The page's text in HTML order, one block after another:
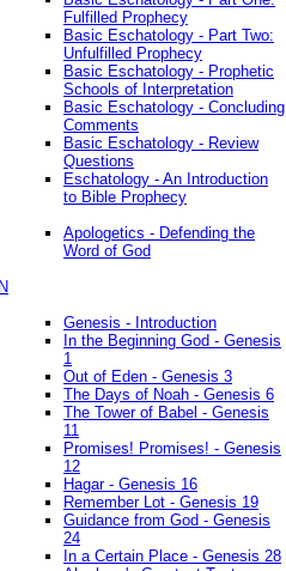
Fulfilled Prophecy
Basic Eschatology - Part Two:
Unfulfilled Prophecy
Basic Eschatology - Prophetic
Schools of Interpretation
Basic Eschatology - Concluding
Comments
Basic Eschatology - Review
Questions
Eschatology - An Introduction
to Bible Prophecy
Apologetics - Defending the
Word of God
Genesis - Introduction
In the Beginning God - Genesis
1
Out of Eden - Genesis 3
The Days of Noah - Genesis 6
The Tower of Babel - Genesis
11
Promises! Promises! - Genesis
12
Hagar - Genesis 16
Remember Lot - Genesis 19
Guidance from God - Genesis
24
In a Certain Place - Genesis 28